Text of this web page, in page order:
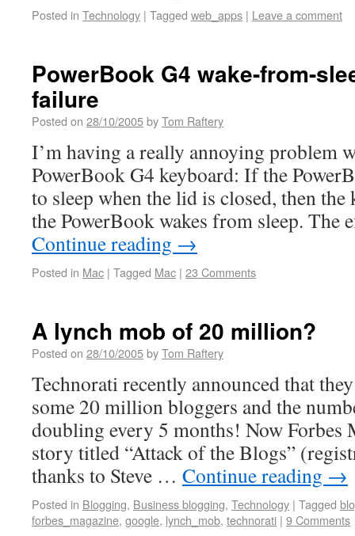
Posted in Technology | Tagged web_apps | Leave a comment
PowerBook G4 wake-from-
failure
Posted on 28/10/2005byTom Raftery
I’m having a really annoying problem
PowerBook G4 keyboard: If the
to sleep when the lid is closed, then
the PowerBook wakes from sleep.
Continue reading →
Posted in Mac | Tagged Mac | 23 Comments
A lynch mob of 20 million?
Posted on 28/10/2005byTom Raftery
Technorati recently announced that
some 20 million bloggers and the
doubling every 5 months! Now Forbes
story titled “Attack of the Blogs”
thanks to Steve … Continue reading →
Posted in Blogging, Business blogging, Technology | Tagged
forbes_magazine, google, lynch_mob, technorati | 9 Comments